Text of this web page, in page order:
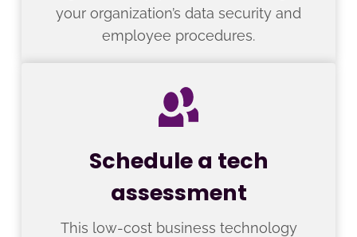
your organization’s data security and
employee procedures.
Schedule a tech
assessment
This low-cost business technology